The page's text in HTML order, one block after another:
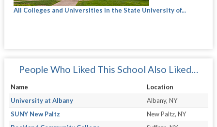
All Colleges and Universities in the State University of...
People Who Liked This School Also Liked…
Name
Location
University at Albany
Albany, NY
SUNY New Paltz
New Paltz, NY